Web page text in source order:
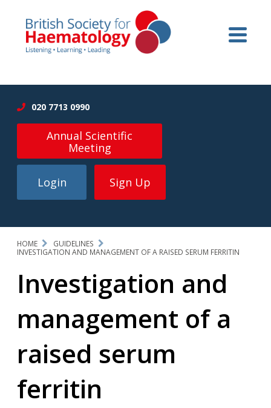
020 7713 0990
Annual Scientific
Meeting
Login Sign Up
HOME
GUIDELINES
INVESTIGATION AND MANAGEMENT OF A RAISED SERUM FERRITIN
Investigation and
management of a
raised serum
ferritin